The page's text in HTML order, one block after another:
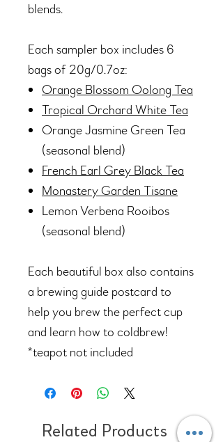
blends.
Each sampler box includes 6
bags of 20g/0.7oz:
Orange Blossom Oolong Tea
Tropical Orchard White Tea
Orange Jasmine Green Tea
(seasonal blend)
French Earl Grey Black Tea
Monastery Garden Tisane
Lemon Verbena Rooibos
(seasonal blend)
Each beautiful box also contains
a brewing guide postcard to
help you brew the perfect cup
and learn how to coldbrew!
*teapot not included
Related Products